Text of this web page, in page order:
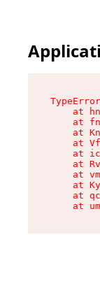
at
at
at
at
at
at
at
at
at
at